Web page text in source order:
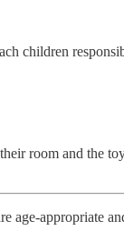
children
room and the
age-appropriate